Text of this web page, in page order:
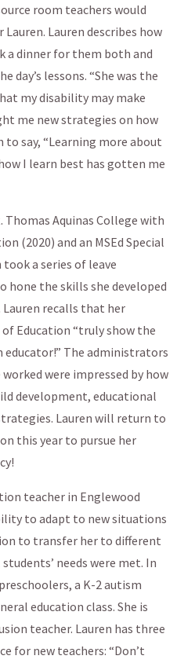
room teachers would
Lauren describes how
a dinner for them both and
day’s lessons. “She was the
my disability may make
me new strategies on how
to say, “Learning more about
I learn best has gotten me
Aquinas College with
(2020) and an MSEd Special
took a series of leave
hone the skills she developed
Lauren recalls that her
Education “truly show the
educator!” The administrators
were impressed by how
development, educational
Lauren will return to
this year to pursue her
teacher in Englewood
to adapt to new situations
to transfer her to different
needs were met. In
a K-2 autism
education class. She is
teacher. Lauren has three
for new teachers: “Don’t